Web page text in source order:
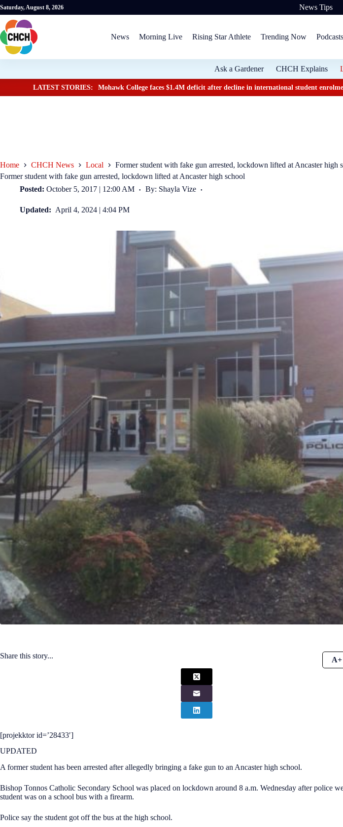
Saturday, August 8, 2026 News Tips
News Morning Live Rising Star Athlete Trending Now Podcasts
Ask a Gardener CHCH Explains
LATEST STORIES: Mohawk College faces $1.4M deficit after decline in international student
Home CHCH News Local
Former student with fake gun arrested, lockdown lifted at Ancaster high
Former student with fake gun arrested, lockdown lifted at Ancaster high school
Posted: October 5, 2017 | 12:00 AM By: Shayla Vize
Updated: April 4, 2024 | 4:04 PM
Share this story... A+
[projekktor id=’28433′]
UPDATED
A former student has been arrested after allegedly bringing a fake gun to an Ancaster high school.
Bishop Tonnos Catholic Secondary School was placed on lockdown around 8 a.m. Wednesday after police
student was on a school bus with a firearm.
Police say the student got off the bus at the high school.